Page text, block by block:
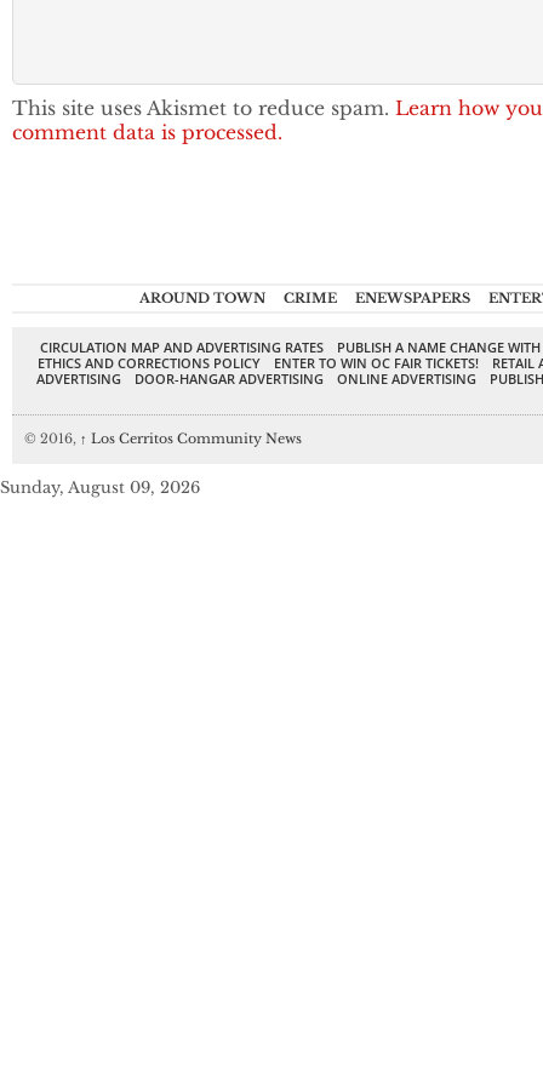
This site uses Akismet to reduce spam. Learn how
comment data is processed.
AROUND TOWN CRIME ENEWSPAPERS
CIRCULATION MAP AND ADVERTISING RATES
PUBLISH A NAME CHANGE
ETHICS AND CORRECTIONS POLICY
ENTER TO WIN OC FAIR TICKETS!
RETAIL
ADVERTISING
DOOR-HANGAR ADVERTISING ONLINE ADVERTISING
© 2016, ↑ Los Cerritos Community News
Sunday, August 09, 2026